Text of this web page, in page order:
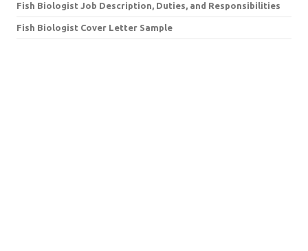
Fish Biologist Job Description, Duties, and Responsibilities
Fish Biologist Cover Letter Sample